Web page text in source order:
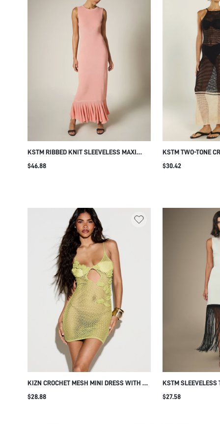
KSTM RIBBED KNIT SLEEVELESS MAXI
DRESS WITH RUFFLE HEM DETAIL CREW
$46.88
KSTM TWO-TONE
HALTER NECK
$30.42
KIZN CROCHET MESH MINI DRESS WITH 3D
FLORAL APPLIQUE DETAIL V-NECK
$28.88
KSTM SLEEVELESS
KNIT MIDI DRESS
$27.58